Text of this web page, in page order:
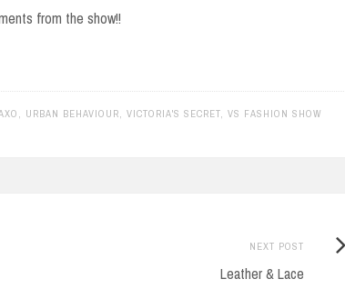
from the show!!
, URBAN BEHAVIOUR, VICTORIA'S SECRET, VS FASHION SHOW
NEXT POST
Leather & Lace
Next